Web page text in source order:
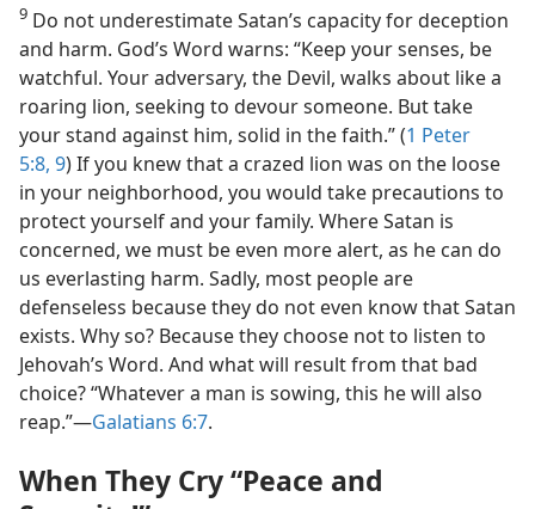
9 Do not underestimate Satan’s capacity for deception
and harm. God’s Word warns: “Keep your senses, be
watchful. Your adversary, the Devil, walks about like a
roaring lion, seeking to devour someone. But take
your stand against him, solid in the faith.” (1 Peter
5:8, 9) If you knew that a crazed lion was on the loose
in your neighborhood, you would take precautions to
protect yourself and your family. Where Satan is
concerned, we must be even more alert, as he can do
us everlasting harm. Sadly, most people are
defenseless because they do not even know that Satan
exists. Why so? Because they choose not to listen to
Jehovah’s Word. And what will result from that bad
choice? “Whatever a man is sowing, this he will also
reap.”​—Galatians 6:7.
When They Cry “Peace and